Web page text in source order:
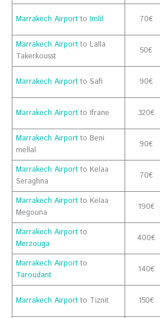
Marrakech Airport toImlil 70€
Marrakech Airport to Lalla
Takerkousst
50€
Marrakech Airport to Safi 90€
Marrakech Airport to Ifrane 320€
Marrakech Airport to Beni
mellal
90€
Marrakech Airport to Kelaa
Seraghna
70€
Marrakech Airport to Kelaa
Megouna
190€
Marrakech Airport to
Merzouga
400€
Marrakech Airport to
Taroudant
140€
Marrakech Airport to Tiznit 150€